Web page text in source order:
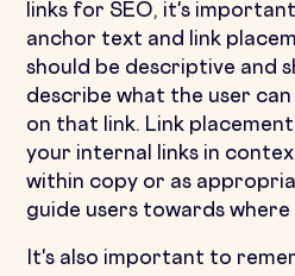
links for SEO, it's
anchor text and link
should be descriptive and
describe what the user
on that link. Link
your internal links in
within copy or as
guide users towards
It's also important to